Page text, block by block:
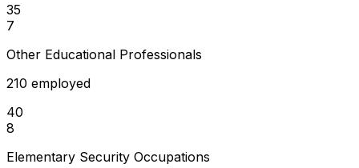
35
7
Other Educational Professionals
210 employed
40
8
Elementary Security Occupations